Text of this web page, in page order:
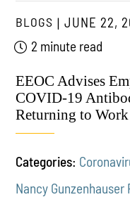
BLOGS
JUNE 22,
2 minute read
EEOC Advises
COVID-19
Returning to Work
Categories:
Nancy Gunzenhauser